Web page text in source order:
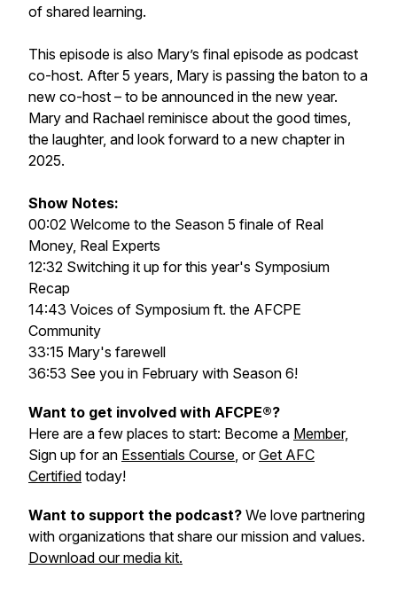
of shared learning.
This episode is also Mary’s final episode as podcast
co-host. After 5 years, Mary is passing the baton to a
new co-host – to be announced in the new year.
Mary and Rachael reminisce about the good times,
the laughter, and look forward to a new chapter in
2025.
Show Notes:
00:02 Welcome to the Season 5 finale of Real
Money, Real Experts
12:32 Switching it up for this year's Symposium
Recap
14:43 Voices of Symposium ft. the AFCPE
Community
33:15 Mary's farewell
36:53 See you in February with Season 6!
Want to get involved with AFCPE®?
Here are a few places to start: Become a Member,
Sign up for an Essentials Course, orGet AFC
Certified today!
Want to support the podcast? We love partnering
with organizations that share our mission and values.
Download our media kit.